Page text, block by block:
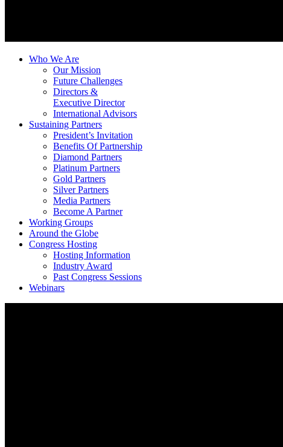
Who We Are
Our Mission
Future Challenges
Directors &
Executive Director
International Advisors
Sustaining Partners
President’s Invitation
Benefits Of Partnership
Diamond Partners
Platinum Partners
Gold Partners
Silver Partners
Media Partners
Become A Partner
Working Groups
Around the Globe
Congress Hosting
Hosting Information
Industry Award
Past Congress Sessions
Webinars